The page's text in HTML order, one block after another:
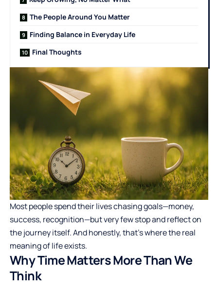
The People Around You Matter
Finding Balance in Everyday Life
Final Thoughts
Most people spend their lives chasing goals—money,
success, recognition—but very few stop and reflect on
the journey itself. And honestly, that’s where the real
meaning of life exists.
Why Time Matters More Than We
Think